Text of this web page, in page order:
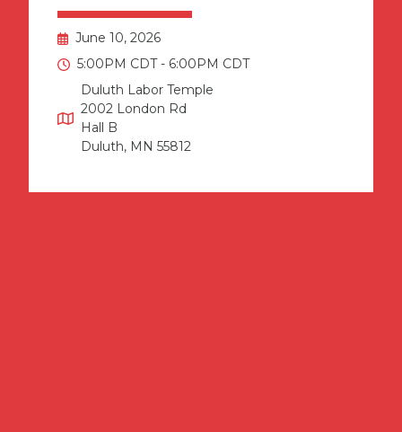
June 10, 2026
5:00PM CDT - 6:00PM CDT
Duluth Labor Temple
2002 London Rd
Hall B
Duluth, MN 55812